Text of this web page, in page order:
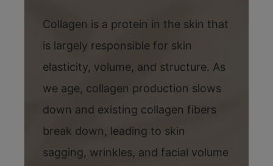
Collagen is a protein in the skin that
is largely responsible for skin
elasticity, volume, and structure. As
we age, collagen production slows
down and existing collagen fibers
break down, leading to skin
sagging, wrinkles, and facial volume